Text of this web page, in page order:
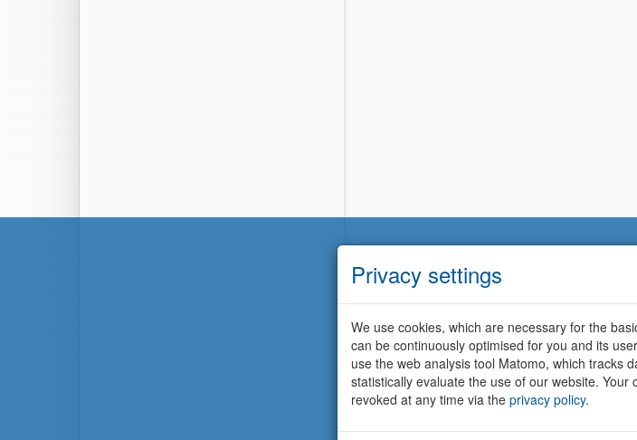
Privacy settings
We use cookies, which are necessary for the
can be continuously optimised for you and its
use the web analysis tool Matomo, which tracks
statistically evaluate the use of our website.
revoked at any time via the privacy policy.